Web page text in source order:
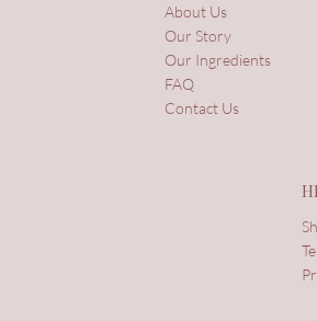
About Us
Our Story
Our Ingredients
FAQ
Contact Us